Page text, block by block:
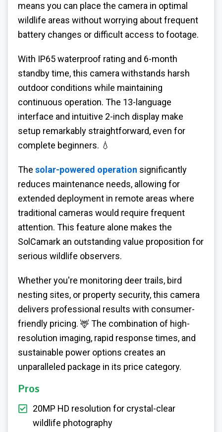
means you can place the camera in optimal
wildlife areas without worrying about frequent
battery changes or difficult access to footage.
With IP65 waterproof rating and 6-month
standby time, this camera withstands harsh
outdoor conditions while maintaining
continuous operation. The 13-language
interface and intuitive 2-inch display make
setup remarkably straightforward, even for
complete beginners. 💧
The solar-powered operation significantly
reduces maintenance needs, allowing for
extended deployment in remote areas where
traditional cameras would require frequent
attention. This feature alone makes the
SolCamark an outstanding value proposition for
serious wildlife observers.
Whether you're monitoring deer trails, bird
nesting sites, or property security, this camera
delivers professional results with consumer-
friendly pricing. 🦌 The combination of high-
resolution imaging, rapid response times, and
sustainable power options creates an
unparalleled package in its price category.
Pros
20MP HD resolution for crystal-clear
wildlife photography